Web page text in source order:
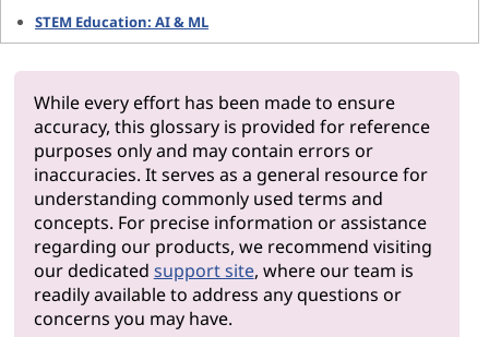
STEM Education: AI & ML
While every effort has been made to ensure
accuracy, this glossary is provided for reference
purposes only and may contain errors or
inaccuracies. It serves as a general resource for
understanding commonly used terms and
concepts. For precise information or assistance
regarding our products, we recommend visiting
our dedicated support site, where our team is
readily available to address any questions or
concerns you may have.